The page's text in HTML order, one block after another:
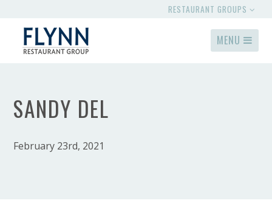
RESTAURANT GROUPS
MENU
SANDY DEL
February 23rd, 2021